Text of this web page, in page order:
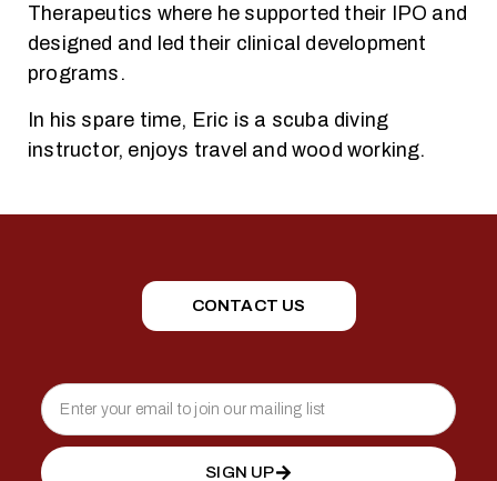
Therapeutics where he supported their IPO and
designed and led their clinical development
programs.
In his spare time, Eric is a scuba diving
instructor, enjoys travel and wood working.
CONTACT US
SIGN UP